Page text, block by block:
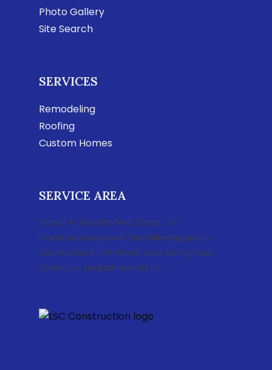
Photo Gallery
Site Search
SERVICES
Remodeling
Roofing
Custom Homes
SERVICE AREA
Based in Weatherford, Texas, LSC
Construction serves the following areas:
Weatherford, Fort Worth, Azle, Springtown,
Granbury, and Mineral Wells.